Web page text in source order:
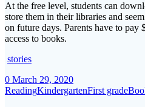
At the free level, students can
store them in their libraries and
on future days. Parents have to
access to books.
stories
0 March 29, 2020
ReadingKindergartenFirst grade